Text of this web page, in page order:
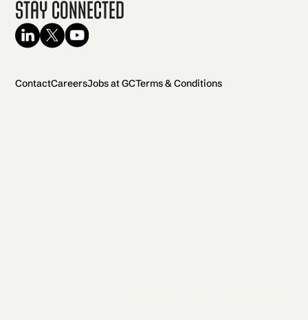
Stay Connected
ContactCareersJobs at GCTerms & Conditions